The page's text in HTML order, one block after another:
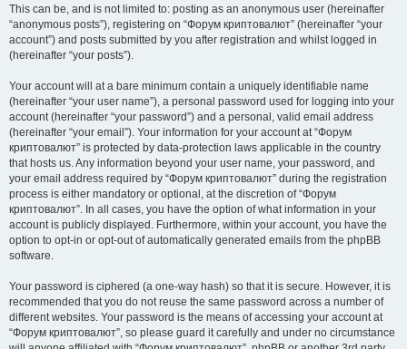
This can be, and is not limited to: posting as an anonymous user (hereinafter
“anonymous posts”), registering on “Форум криптовалют” (hereinafter “your
account”) and posts submitted by you after registration and whilst logged in
(hereinafter “your posts”).
Your account will at a bare minimum contain a uniquely identifiable name
(hereinafter “your user name”), a personal password used for logging into your
account (hereinafter “your password”) and a personal, valid email address
(hereinafter “your email”). Your information for your account at “Форум
криптовалют” is protected by data-protection laws applicable in the country
that hosts us. Any information beyond your user name, your password, and
your email address required by “Форум криптовалют” during the registration
process is either mandatory or optional, at the discretion of “Форум
криптовалют”. In all cases, you have the option of what information in your
account is publicly displayed. Furthermore, within your account, you have the
option to opt-in or opt-out of automatically generated emails from the phpBB
software.
Your password is ciphered (a one-way hash) so that it is secure. However, it is
recommended that you do not reuse the same password across a number of
different websites. Your password is the means of accessing your account at
“Форум криптовалют”, so please guard it carefully and under no circumstance